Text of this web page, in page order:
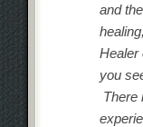
and
Healer
you
There